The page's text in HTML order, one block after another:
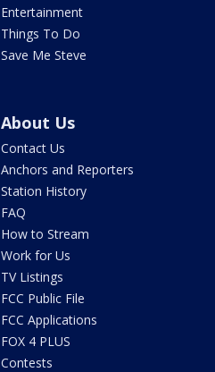
Entertainment
Things To Do
Save Me Steve
About Us
Contact Us
Anchors and Reporters
Station History
FAQ
How to Stream
Work for Us
TV Listings
FCC Public File
FCC Applications
FOX 4 PLUS
Contests